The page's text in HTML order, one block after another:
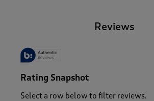
Reviews
Rating Snapshot
Select a row below to filter reviews.